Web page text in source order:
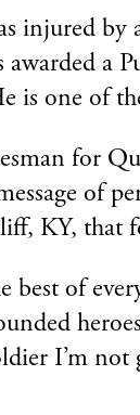
injured by
awarded a
one of
for
of
KY, that
best of
I’m